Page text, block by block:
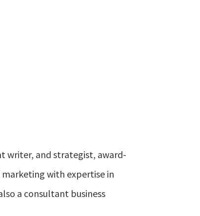
writer, and strategist, award-
with expertise in
a consultant business